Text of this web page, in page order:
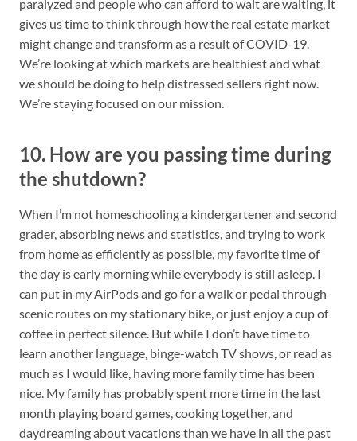
paralyzed and people who can afford to wait are waiting, it
gives us time to think through how the real estate market
might change and transform as a result of COVID-19.
We’re looking at which markets are healthiest and what
we should be doing to help distressed sellers right now.
We’re staying focused on our mission.
10. How are you passing time during
the shutdown?
When I’m not homeschooling a kindergartener and second
grader, absorbing news and statistics, and trying to work
from home as efficiently as possible, my favorite time of
the day is early morning while everybody is still asleep. I
can put in my AirPods and go for a walk or pedal through
scenic routes on my stationary bike, or just enjoy a cup of
coffee in perfect silence. But while I don’t have time to
learn another language, binge-watch TV shows, or read as
much as I would like, having more family time has been
nice. My family has probably spent more time in the last
month playing board games, cooking together, and
daydreaming about vacations than we have in all the past